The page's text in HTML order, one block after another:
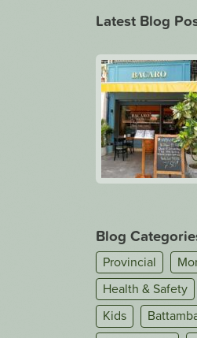
Latest Blog
Blog
Provincial
Health & Safety
Kids